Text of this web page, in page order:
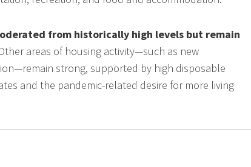
from historically high levels but remain
areas of housing activity—such as new
strong, supported by high disposable
and the pandemic-related desire for more living